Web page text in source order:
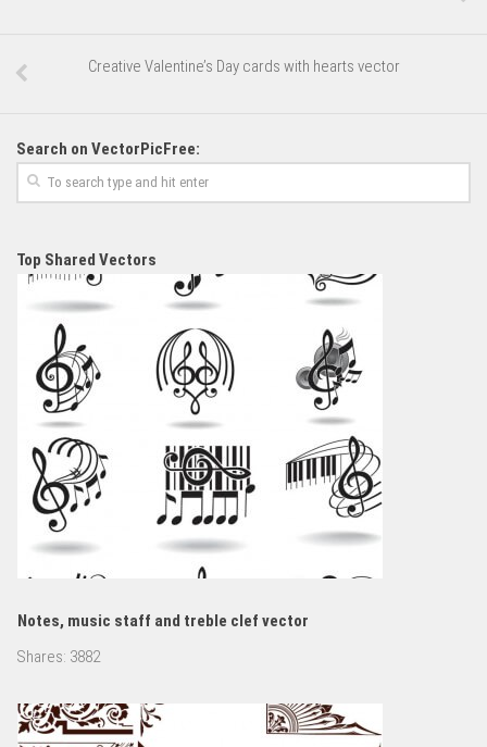
Creative Valentine’s Day cards with hearts vector
Search on VectorPicFree:
Top Shared Vectors
Notes, music staff and treble clef vector
Shares: 3882